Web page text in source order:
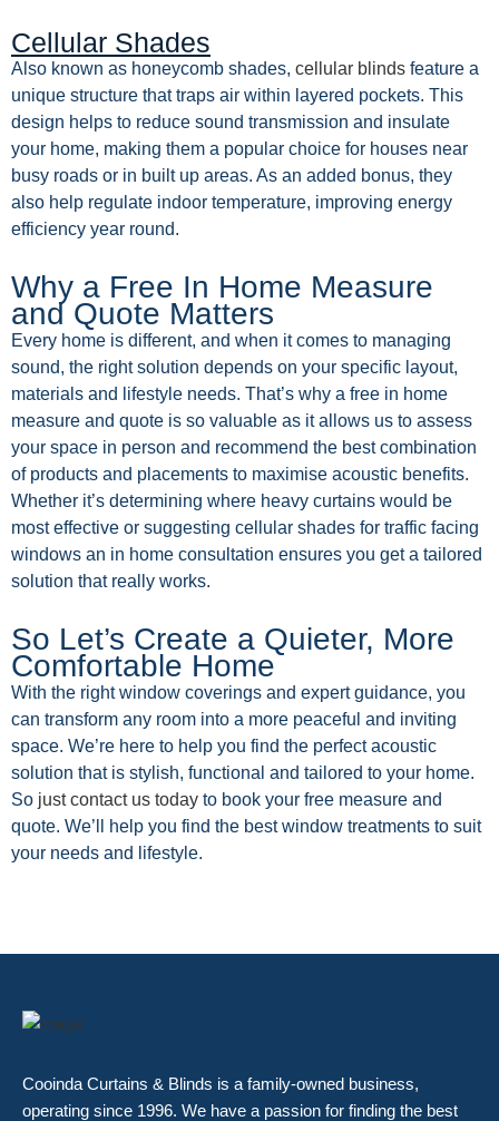
Cellular Shades
Also known as honeycomb shades, cellular blinds feature a
unique structure that traps air within layered pockets. This
design helps to reduce sound transmission and insulate
your home, making them a popular choice for houses near
busy roads or in built up areas. As an added bonus, they
also help regulate indoor temperature, improving energy
efficiency year round.
Why a Free In Home Measure
and Quote Matters
Every home is different, and when it comes to managing
sound, the right solution depends on your specific layout,
materials and lifestyle needs. That’s why a free in home
measure and quote is so valuable as it allows us to assess
your space in person and recommend the best combination
of products and placements to maximise acoustic benefits.
Whether it’s determining where heavy curtains would be
most effective or suggesting cellular shades for traffic facing
windows an in home consultation ensures you get a tailored
solution that really works.
So Let’s Create a Quieter, More
Comfortable Home
With the right window coverings and expert guidance, you
can transform any room into a more peaceful and inviting
space. We’re here to help you find the perfect acoustic
solution that is stylish, functional and tailored to your home.
So just contact us today to book your free measure and
quote. We’ll help you find the best window treatments to suit
your needs and lifestyle.
Cooinda Curtains & Blinds is a family-owned business,
operating since 1996. We have a passion for finding the best